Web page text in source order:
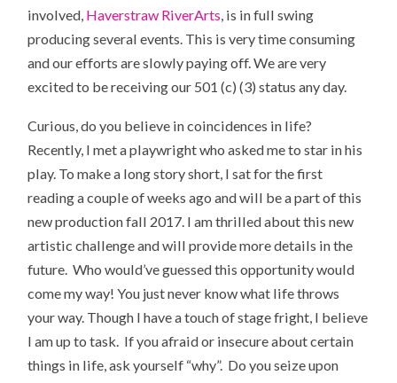
involved, Haverstraw RiverArts , is in full swing
producing several events. This is very time consuming
and our efforts are slowly paying off. We are very
excited to be receiving our 501 (c) (3) status any day.
Curious, do you believe in coincidences in life?
Recently, I met a playwright who asked me to star in his
play. To make a long story short, I sat for the first
reading a couple of weeks ago and will be a part of this
new production fall 2017. I am thrilled about this new
artistic challenge and will provide more details in the
future. Who would’ve guessed this opportunity would
come my way! You just never know what life throws
your way. Though I have a touch of stage fright, I believe
I am up to task. If you afraid or insecure about certain
things in life, ask yourself “why”. Do you seize upon